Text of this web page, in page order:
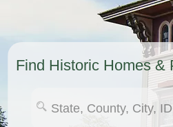
Find Historic Homes &